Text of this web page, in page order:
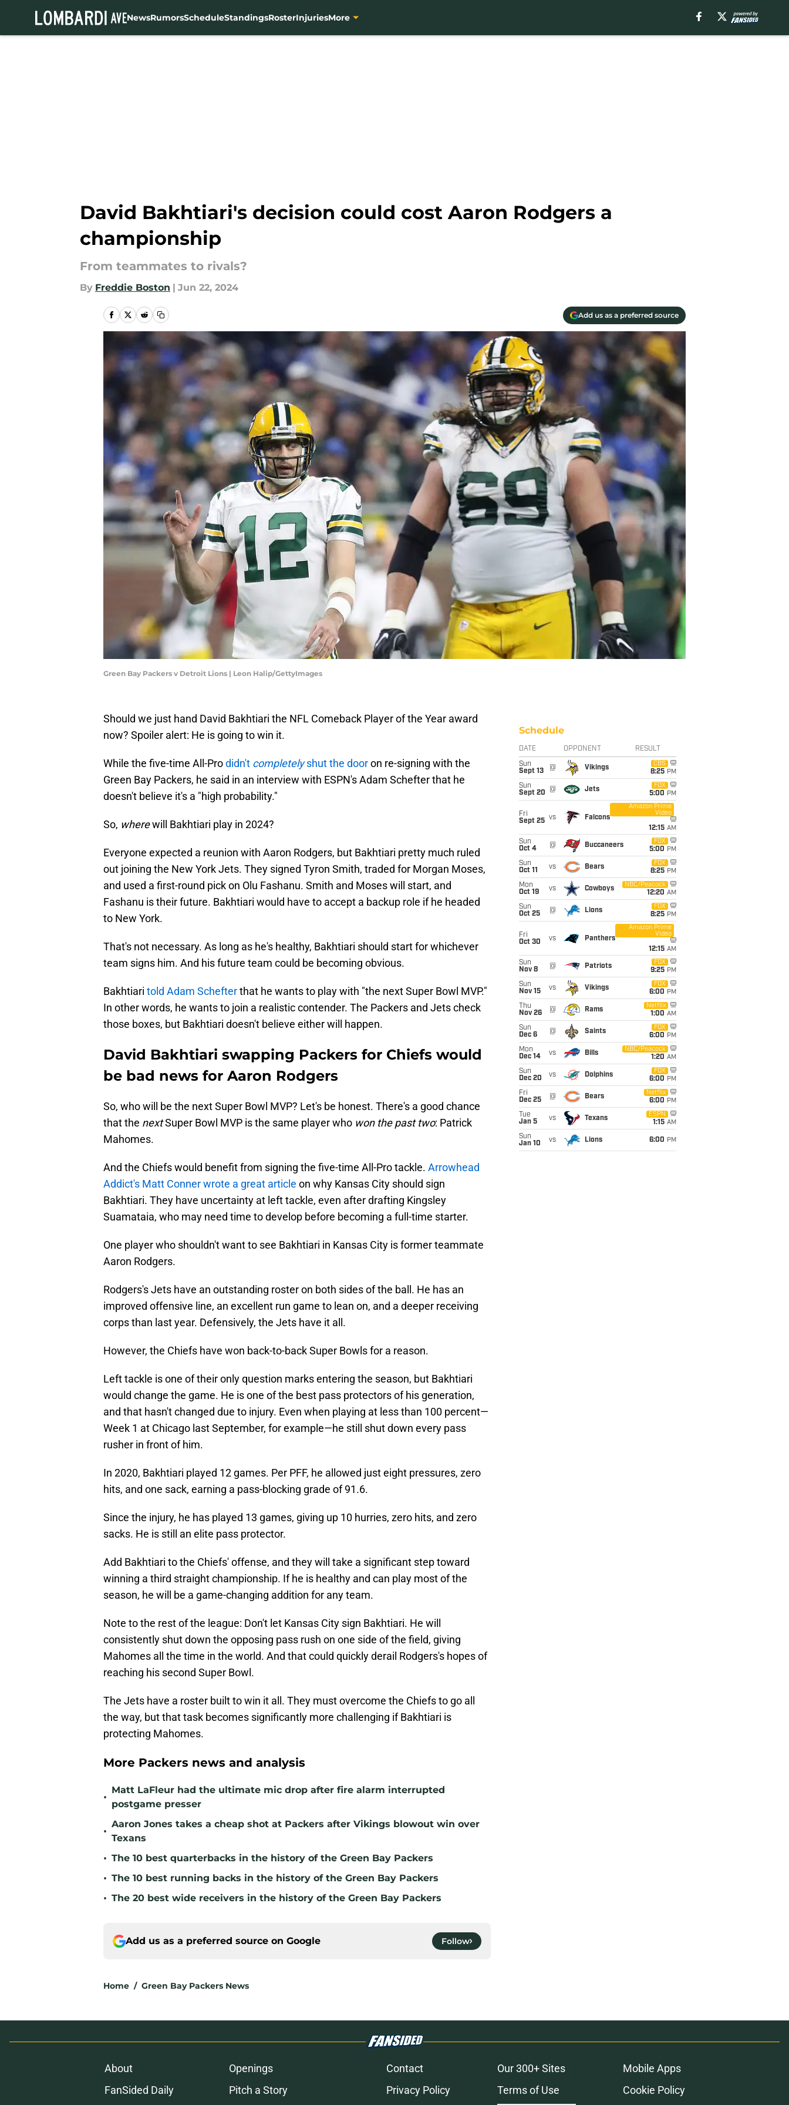
NewsRumorsScheduleStandingsRosterInjuriesMore
David Bakhtiari's decision could cost Aaron Rodgers a
championship
From teammates to rivals?
By Freddie Boston | Jun 22, 2024
Add us as a preferred source
Green Bay Packers v Detroit Lions | Leon Halip/GettyImages
Should we just hand David Bakhtiari the NFL Comeback Player of the Year award
now? Spoiler alert: He is going to win it.
While the five-time All-Prodidn't completelyshut the dooron re-signing with the
Green Bay Packers, he said in an interview with ESPN's Adam Schefter that he
doesn't believe it's a "high probability."
So, wherewill Bakhtiari play in 2024?
Everyone expected a reunion with Aaron Rodgers, but Bakhtiari pretty much ruled
out joining the New York Jets. They signed Tyron Smith, traded for Morgan Moses,
and used a first-round pick on Olu Fashanu. Smith and Moses will start, and
Fashanu is their future. Bakhtiari would have to accept a backup role if he headed
to New York.
That's not necessary. As long as he's healthy, Bakhtiari should start for whichever
team signs him. And his future team could be becoming obvious.
Bakhtiari told Adam Schefterthat he wants to play with "the next Super Bowl MVP."
In other words, he wants to join a realistic contender. The Packers and Jets check
those boxes, but Bakhtiari doesn't believe either will happen.
David Bakhtiari swapping Packers for Chiefs would
be bad news for Aaron Rodgers
So, who will be the next Super Bowl MVP? Let's be honest. There's a good chance
that the nextSuper Bowl MVP is the same player who won the past two: Patrick
Mahomes.
And the Chiefs would benefit from signing the five-time All-Pro tackle. Arrowhead
Addict's Matt Conner wrote a great article on why Kansas City should sign
Bakhtiari. They have uncertainty at left tackle, even after drafting Kingsley
Suamataia, who may need time to develop before becoming a full-time starter.
One player who shouldn't want to see Bakhtiari in Kansas City is former teammate
Aaron Rodgers.
Rodgers's Jets have an outstanding roster on both sides of the ball. He has an
improved offensive line, an excellent run game to lean on, and a deeper receiving
corps than last year. Defensively, the Jets have it all.
However, the Chiefs have won back-to-back Super Bowls for a reason.
Left tackle is one of their only question marks entering the season, but Bakhtiari
would change the game. He is one of the best pass protectors of his generation,
and that hasn't changed due to injury. Even when playing at less than 100 percent—
Week 1 at Chicago last September, for example—he still shut down every pass
rusher in front of him.
In 2020, Bakhtiari played 12 games. Per PFF, he allowed just eight pressures, zero
hits, and one sack, earning a pass-blocking grade of 91.6.
Since the injury, he has played 13 games, giving up 10 hurries, zero hits, and zero
sacks. He is still an elite pass protector.
Add Bakhtiari to the Chiefs' offense, and they will take a significant step toward
winning a third straight championship. If he is healthy and can play most of the
season, he will be a game-changing addition for any team.
Note to the rest of the league: Don't let Kansas City sign Bakhtiari. He will
consistently shut down the opposing pass rush on one side of the field, giving
Mahomes all the time in the world. And that could quickly derail Rodgers's hopes of
reaching his second Super Bowl.
The Jets have a roster built to win it all. They must overcome the Chiefs to go all
the way, but that task becomes significantly more challenging if Bakhtiari is
protecting Mahomes.
More Packers news and analysis
•
Matt LaFleur had the ultimate mic drop after fire alarm interrupted
postgame presser
•
Aaron Jones takes a cheap shot at Packers after Vikings blowout win over
Texans
• The 10 best quarterbacks in the history of the Green Bay Packers
• The 10 best running backs in the history of the Green Bay Packers
• The 20 best wide receivers in the history of the Green Bay Packers
Add us as a preferred source on Google Follow
Home / Green Bay Packers News
Schedule
DATE OPPONENT RESULT
Sun
Sept 13
@ Vikings
CBS
8:25 PM
Sun
Sept 20
@ Jets
FOX
5:00 PM
Fri
Sept 25 vs Falcons
Amazon Prime
Video
12:15 AM
Sun
Oct 4
@ Buccaneers
FOX
5:00 PM
Sun
Oct 11
vs Bears
FOX
8:25 PM
Mon
Oct 19
vs Cowboys
NBC/Peacock
12:20 AM
Sun
Oct 25
@ Lions
FOX
8:25 PM
Fri
Oct 30
vs Panthers
Amazon Prime
Video
12:15 AM
Sun
Nov 8
@ Patriots
FOX
9:25 PM
Sun
Nov 15
vs Vikings
FOX
6:00 PM
Thu
Nov 26
@ Rams
Netflix
1:00 AM
Sun
Dec 6
@ Saints
FOX
6:00 PM
Mon
Dec 14
vs Bills
NBC/Peacock
1:20 AM
Sun
Dec 20
vs Dolphins
FOX
6:00 PM
Fri
Dec 25
@ Bears
Netflix
6:00 PM
Tue
Jan 5
vs Texans
ESPN
1:15 AM
Sun
Jan 10
vs Lions 6:00 PM
About Openings Contact Our 300+ Sites
Mobile Apps
FanSided Daily
Pitch a Story Privacy Policy Terms of Use Cookie Policy